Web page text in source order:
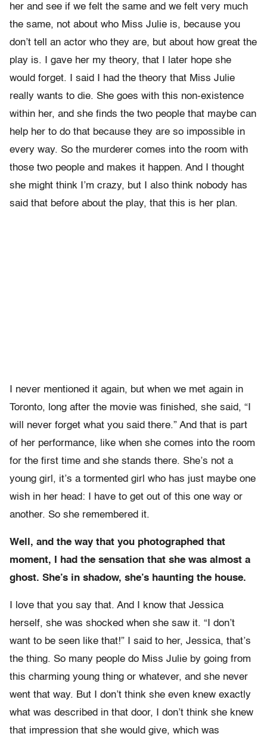
her and see if we felt the same and we felt very much
the same, not about who Miss Julie is, because you
don’t tell an actor who they are, but about how great the
play is. I gave her my theory, that I later hope she
would forget. I said I had the theory that Miss Julie
really wants to die. She goes with this non-existence
within her, and she finds the two people that maybe can
help her to do that because they are so impossible in
every way. So the murderer comes into the room with
those two people and makes it happen. And I thought
she might think I’m crazy, but I also think nobody has
said that before about the play, that this is her plan.
I never mentioned it again, but when we met again in
Toronto, long after the movie was finished, she said, “I
will never forget what you said there.” And that is part
of her performance, like when she comes into the room
for the first time and she stands there. She’s not a
young girl, it’s a tormented girl who has just maybe one
wish in her head: I have to get out of this one way or
another. So she remembered it.
Well, and the way that you photographed that
moment, I had the sensation that she was almost a
ghost. She’s in shadow, she’s haunting the house.
I love that you say that. And I know that Jessica
herself, she was shocked when she saw it. “I don’t
want to be seen like that!” I said to her, Jessica, that’s
the thing. So many people do Miss Julie by going from
this charming young thing or whatever, and she never
went that way. But I don’t think she even knew exactly
what was described in that door, I don’t think she knew
that impression that she would give, which was